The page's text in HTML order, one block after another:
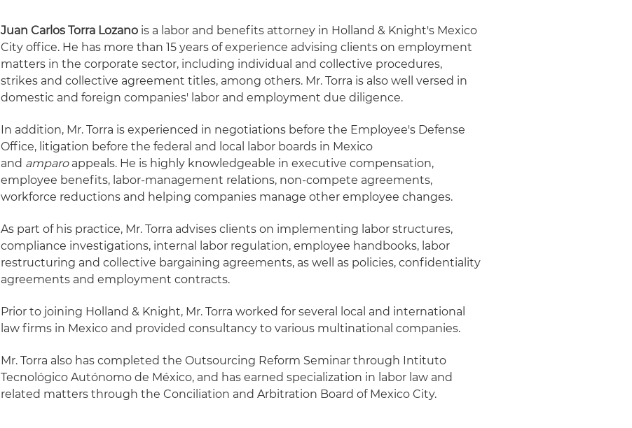
JuanCarlos Torra Lozano is a labor and benefits attorney in Holland & Knight's Mexico
City office. He has more than 15 years of experience advising clients on employment
matters in the corporate sector, including individual and collective procedures,
strikes and collective agreement titles, among others. Mr. Torra is also well versed in
domestic and foreign companies' labor and employment due diligence.
In addition, Mr. Torra is experienced in negotiations before the Employee's Defense
Office, litigation before the federal and local labor boards in Mexico
and amparoappeals. He is highly knowledgeable in executive compensation,
employee benefits, labor-management relations, non-compete agreements,
workforce reductions and helping companies manage other employee changes.
As part of his practice, Mr. Torra advises clients on implementing labor structures,
compliance investigations, internal labor regulation, employee handbooks, labor
restructuring and collective bargaining agreements, as well as policies, confidentiality
agreements and employment contracts.
Prior to joining Holland & Knight, Mr. Torra worked for several local and international
law firms in Mexico and provided consultancy to various multinational companies.
Mr. Torra also has completed the Outsourcing Reform Seminar through Intituto
Tecnológico Autónomo de México, and has earned specialization in labor law and
related matters through the Conciliation and Arbitration Board of Mexico City.